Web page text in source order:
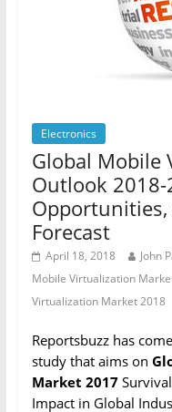
Electronics
Global Mobile
Outlook 2018-
Forecast
April 18, 2018 John
Mobile Virtualization
Virtualization Market 2018
Reportsbuzz has
study that aims on
Market 2017
Impact in Global